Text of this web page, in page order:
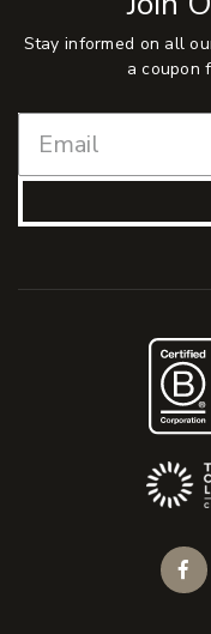
Stay informed on all
a coupon